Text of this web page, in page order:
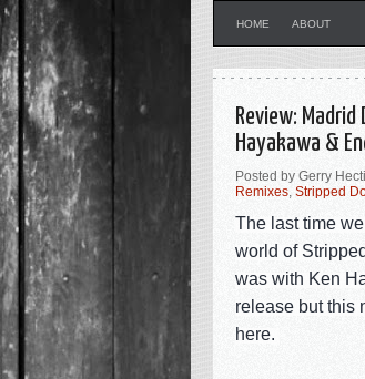
HOME ABOUT
Review:
Hayakawa &
Posted by Gerry
Remixes, Stripped
The last time
world of
was with Ken
release but this
here.